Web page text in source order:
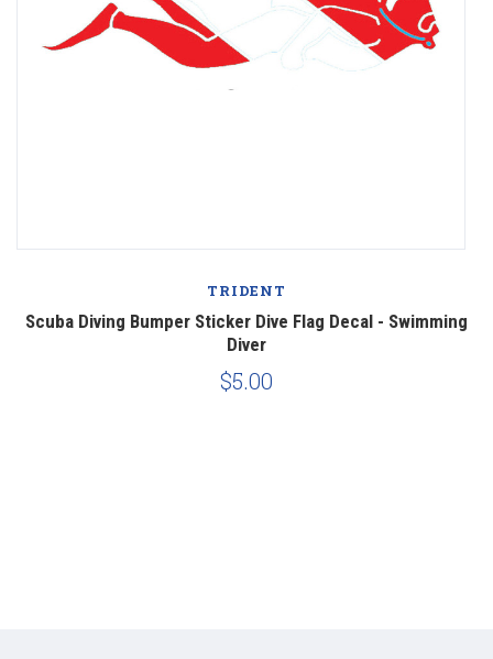
TRIDENT
Scuba Diving Bumper Sticker Dive Flag Decal - Swimming
Diver
$5.00